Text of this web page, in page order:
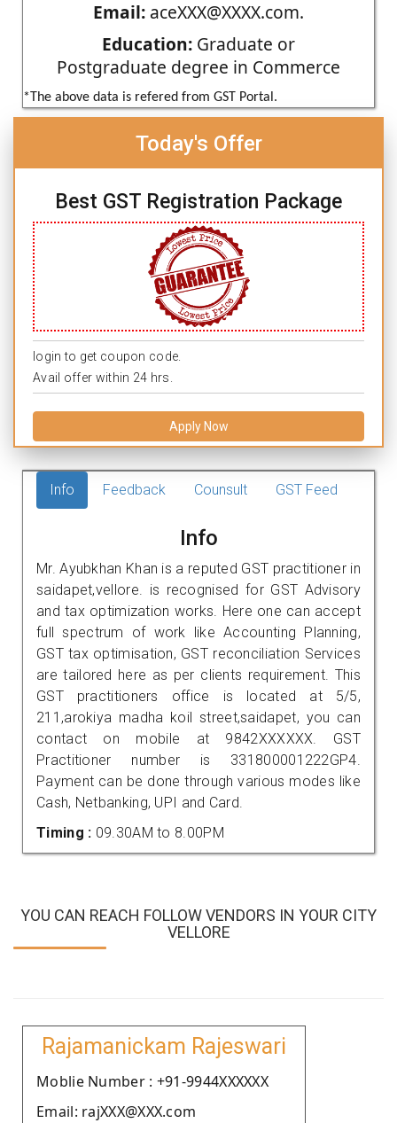
Email: aceXXX@XXXX.com.
Education: Graduate or
Postgraduate degree in Commerce
*The above data is refered from GST Portal.
Today's Offer
Best GST Registration Package
login to get coupon code.
Avail offer within 24 hrs.
Apply Now
Info Feedback Counsult GST Feed
Info
Mr. Ayubkhan Khan is a reputed GST practitioner in
saidapet,vellore. is recognised for GST Advisory
and tax optimization works. Here one can accept
full spectrum of work like Accounting Planning,
GST tax optimisation, GST reconciliation Services
are tailored here as per clients requirement. This
GST practitioners office is located at 5/5,
211,arokiya madha koil street,saidapet, you can
contact on mobile at 9842XXXXXX. GST
Practitioner number is 331800001222GP4.
Payment can be done through various modes like
Cash, Netbanking, UPI and Card.
Timing : 09.30AM to 8.00PM
YOU CAN REACH FOLLOW VENDORS IN YOUR CITY
VELLORE
Rajamanickam Rajeswari
Moblie Number : +91-9944XXXXXX
Email: rajXXX@XXX.com